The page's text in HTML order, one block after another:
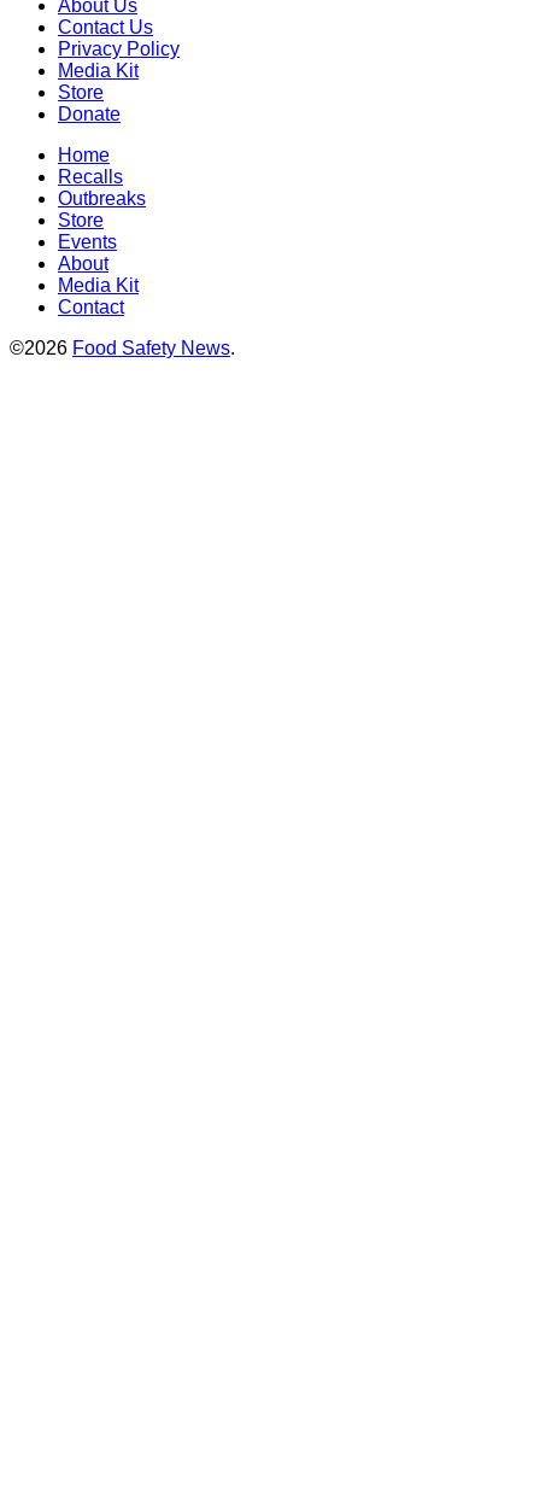
About Us
Contact Us
Privacy Policy
Media Kit
Store
Donate
Home
Recalls
Outbreaks
Store
Events
About
Media Kit
Contact
©2026 Food Safety News.